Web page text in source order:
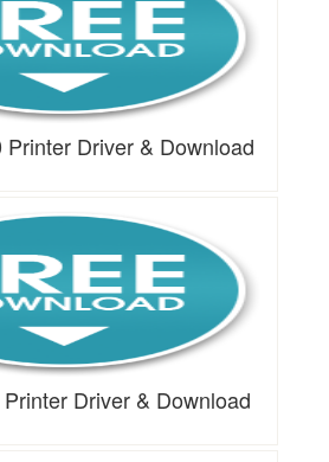
Printer Driver & Download
Driver & Download